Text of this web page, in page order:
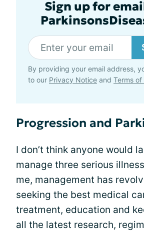
Sign up for
By providing your email address,
to our Privacy Notice and Terms of
Progression and
I don’t think anyone would
manage three serious
me, management has
seeking the best medical
treatment, education and
all the latest research,